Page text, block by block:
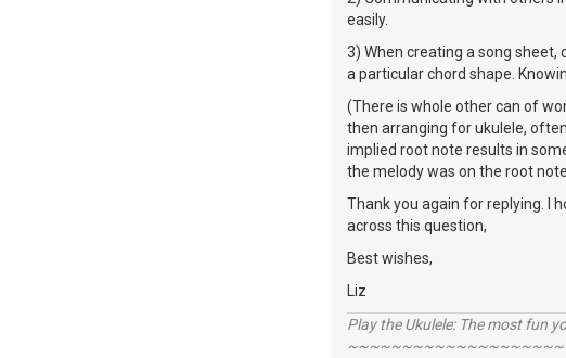
easily.
3) When creating a song
a particular chord shape.
(There is whole other can of
then arranging for ukulele,
implied root note results in
the melody was on the root
Thank you again for replying. I
across this question,
Best wishes,
Liz
Play the Ukulele: The most fun